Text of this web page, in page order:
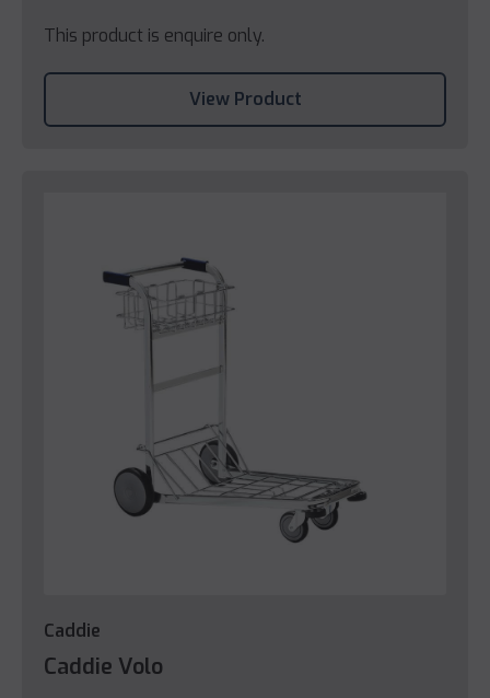
This product is enquire only.
View Product
Caddie
Caddie Volo